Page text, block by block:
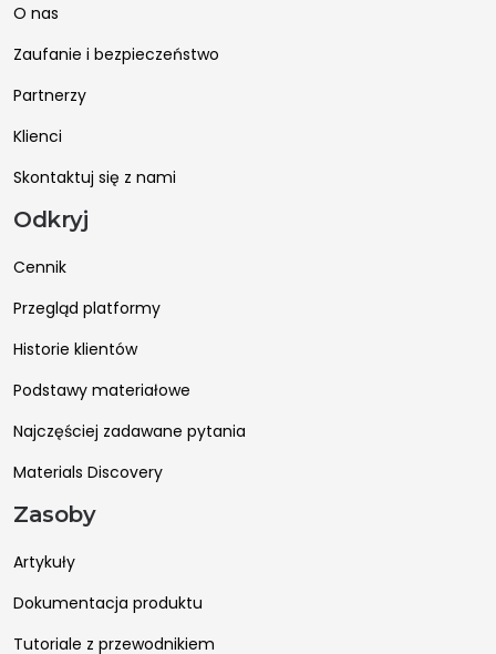
O nas
Zaufanie i bezpieczeństwo
Partnerzy
Klienci
Skontaktuj się z nami
Odkryj
Cennik
Przegląd platformy
Historie klientów
Podstawy materiałowe
Najczęściej zadawane pytania
Materials Discovery
Zasoby
Artykuły
Dokumentacja produktu
Tutoriale z przewodnikiem